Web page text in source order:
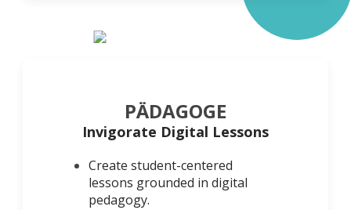
PÄDAGOGE
Invigorate Digital Lessons
Create student-centered
lessons grounded in digital
pedagogy.